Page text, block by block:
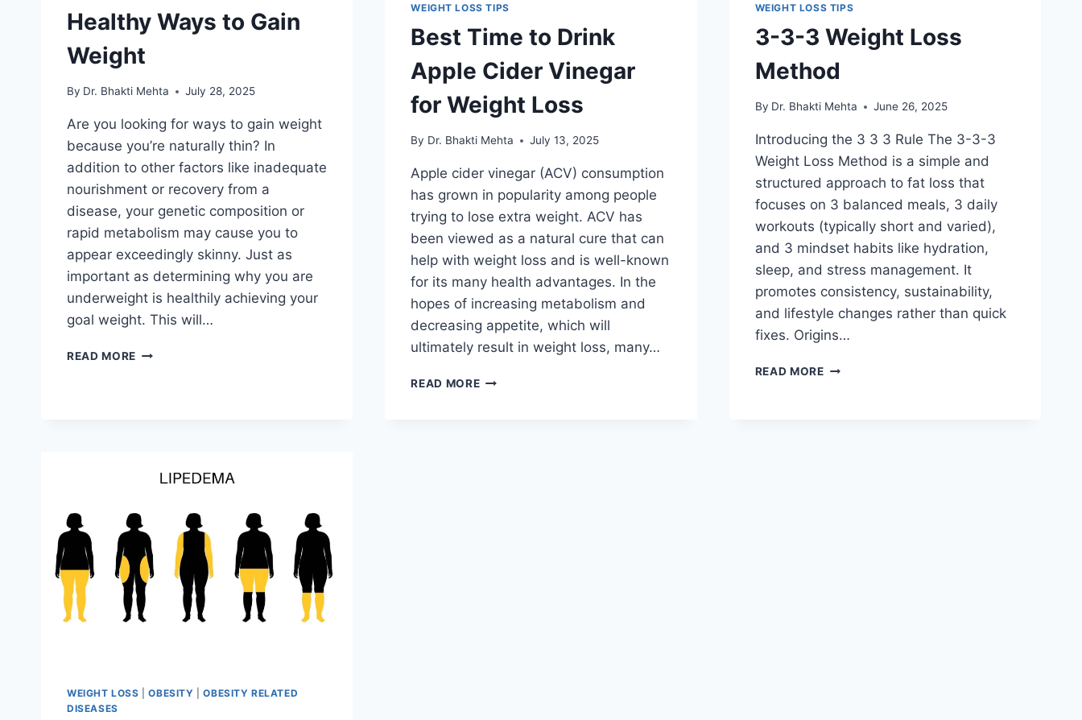
Healthy Ways to Gain
Weight
By Dr. Bhakti Mehta July 28, 2025
Are you looking for ways to gain weight
because you’re naturally thin? In
addition to other factors like inadequate
nourishment or recovery from a
disease, your genetic composition or
rapid metabolism may cause you to
appear exceedingly skinny. Just as
important as determining why you are
underweight is healthily achieving your
goal weight. This will…
READ MORE HEALTHY
WEIGHT LOSS TIPS
Best Time to Drink
Apple Cider Vinegar
for Weight Loss
By Dr. Bhakti Mehta July 13, 2025
Apple cider vinegar (ACV) consumption
has grown in popularity among people
trying to lose extra weight. ACV has
been viewed as a natural cure that can
help with weight loss and is well-known
for its many health advantages. In the
hopes of increasing metabolism and
decreasing appetite, which will
ultimately result in weight loss, many…
READ MOREBEST
WEIGHT LOSS TIPS
3-3-3 Weight Loss
Method
By Dr. Bhakti Mehta June 26, 2025
Introducing the 3 3 3 Rule The 3-3-3
Weight Loss Method is a simple and
structured approach to fat loss that
focuses on 3 balanced meals, 3 daily
workouts (typically short and varied),
and 3 mindset habits like hydration,
sleep, and stress management. It
promotes consistency, sustainability,
and lifestyle changes rather than quick
fixes. Origins…
READ MORE3-
WEIGHT LOSS |OBESITY |OBESITY RELATED
DISEASES